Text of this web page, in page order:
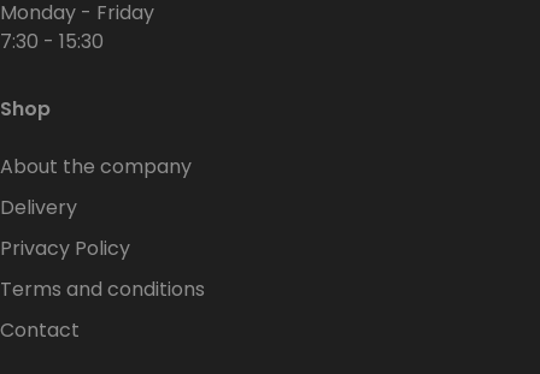
Monday - Friday
7:30 - 15:30
Shop
About the company
Delivery
Privacy Policy
Terms and conditions
Contact